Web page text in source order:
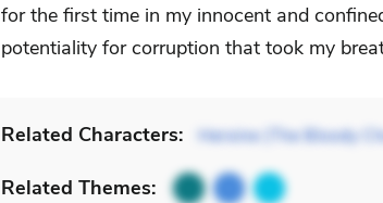
for the first time in my innocent and
potentiality for corruption that took my
Related Characters: Heroine (The Bloody
Related Themes: